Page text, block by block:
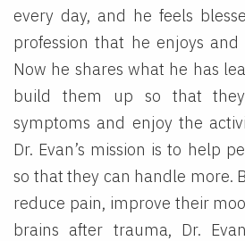
every day, and he feels
profession that he enjoys and
Now he shares what he has
build them up so that
symptoms and enjoy the
Dr. Evan’s mission is to help
so that they can handle more.
reduce pain, improve their
brains after trauma, Dr.